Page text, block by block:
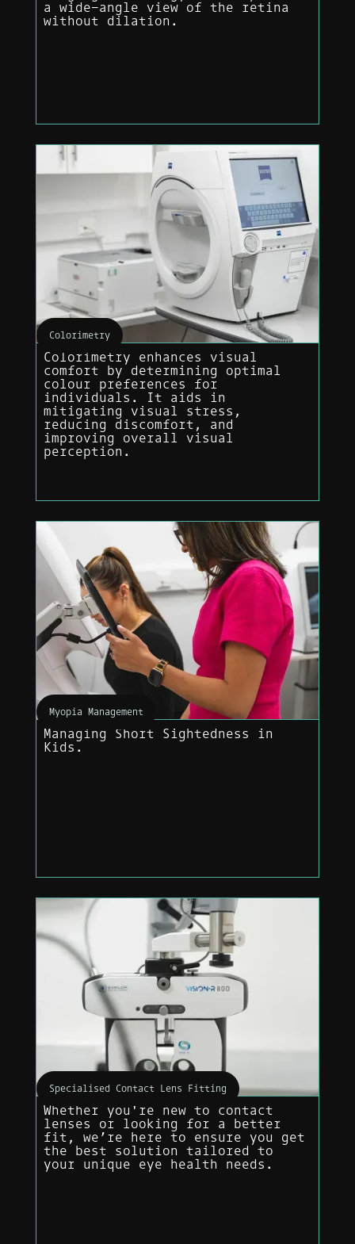
a wide-angle view of the retina
without dilation.
Colorimetry
Colorimetry enhances visual
comfort by determining optimal
colour preferences for
individuals. It aids in
mitigating visual stress,
reducing discomfort, and
improving overall visual
perception.
Myopia Management
Managing Short Sightedness in
Kids.
Specialised Contact Lens Fitting
Whether you're new to contact
lenses or looking for a better
fit, we’re here to ensure you get
the best solution tailored to
your unique eye health needs.